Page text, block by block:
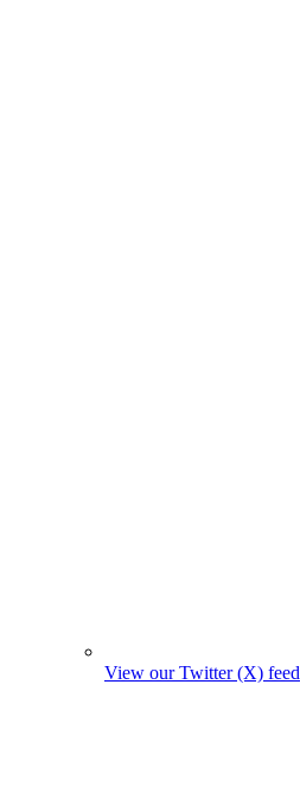
View our Twitter (X) feed